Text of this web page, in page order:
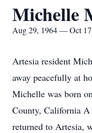
Michelle
Aug 29, 1964 — Oct
Artesia resident
away peacefully at
Michelle was born
County, California
returned to Artesia,